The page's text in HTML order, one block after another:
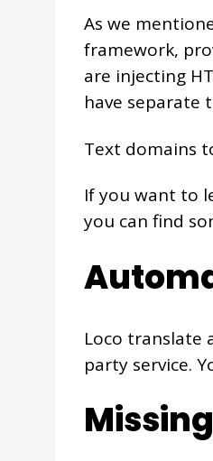
As we
framework,
are injecting
have separate
Text domains
If you want to
you can find
Loco translate
party service.